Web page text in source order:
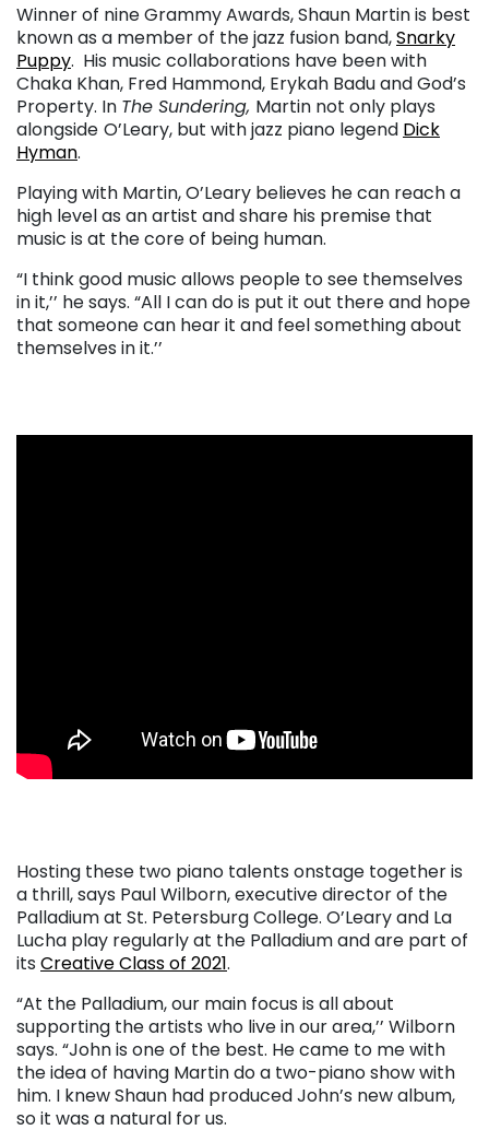
Winner of nine Grammy Awards, Shaun Martin is best
known as a member of the jazz fusion band,Snarky
Puppy. His music collaborations have been with
Chaka Khan, Fred Hammond, Erykah Badu and God’s
Property. In The Sundering, Martin not only plays
alongside O’Leary, but with jazz piano legend Dick
Hyman.
Playing with Martin, O’Leary believes he can reach a
high level as an artist and share his premise that
music is at the core of being human.
“I think good music allows people to see themselves
in it,’’ he says. “All I can do is put it out there and hope
that someone can hear it and feel something about
themselves in it.’’
Hosting these two piano talents onstage together is
a thrill, says Paul Wilborn, executive director of the
Palladium at St. Petersburg College. O’Leary and La
Lucha play regularly at the Palladium and are part of
its Creative Class of 2021.
“At the Palladium, our main focus is all about
supporting the artists who live in our area,’’ Wilborn
says. “John is one of the best. He came to me with
the idea of having Martin do a two-piano show with
him. I knew Shaun had produced John’s new album,
so it was a natural for us.